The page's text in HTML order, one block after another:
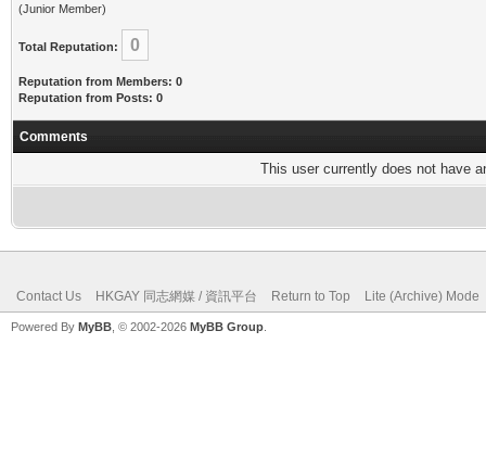
(Junior Member)
Total Reputation: 0
Reputation from Members: 0
Reputation from Posts: 0
Comments
This user currently does not have
Contact Us HKGAY 同志網媒 / 資訊平台 Return to Top Lite (Archive) Mode
Powered By MyBB , © 2002-2026 MyBB Group